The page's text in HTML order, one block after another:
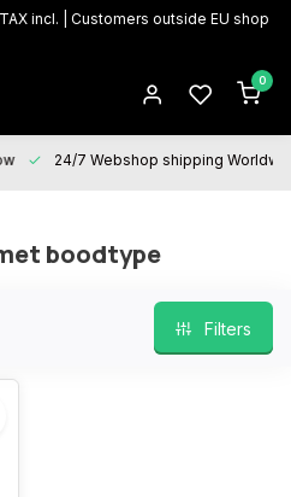
incl. | Customers outside EU shop
0
24/7 Webshop shipping
boodtype
Filters